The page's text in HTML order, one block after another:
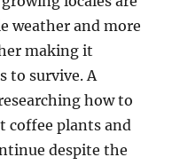
weather and more
making it
to survive. A
how to
coffee plants and
despite the